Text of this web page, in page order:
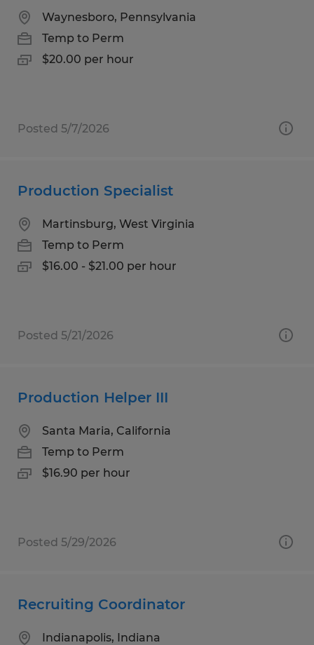
Waynesboro, Pennsylvania
Temp to Perm
$20.00 per hour
Posted 5/7/2026
Production Specialist
Martinsburg, West Virginia
Temp to Perm
$16.00 - $21.00 per hour
Posted 5/21/2026
Production Helper III
Santa Maria, California
Temp to Perm
$16.90 per hour
Posted 5/29/2026
Recruiting Coordinator
Indianapolis, Indiana